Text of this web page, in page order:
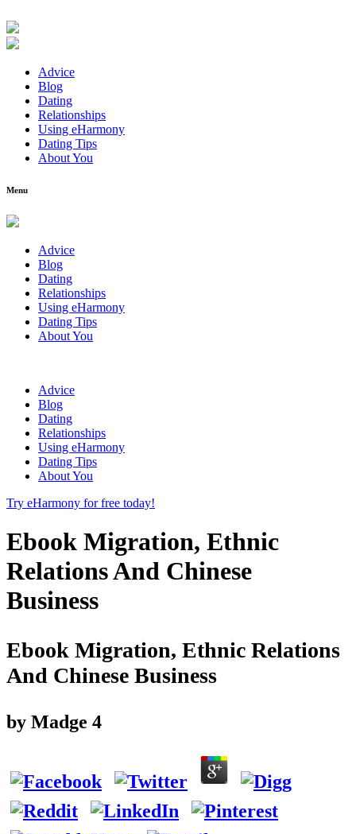
Advice
Blog
Dating
Relationships
Using eHarmony
Dating Tips
About You
Menu
Advice
Blog
Dating
Relationships
Using eHarmony
Dating Tips
About You
Advice
Blog
Dating
Relationships
Using eHarmony
Dating Tips
About You
Try eHarmony for free today!
Ebook Migration, Ethnic
Relations And Chinese
Business
Ebook Migration, Ethnic Relations
And Chinese Business
by Madge 4